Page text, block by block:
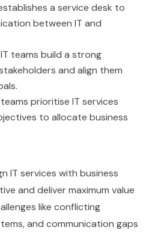
a service desk to
between IT and
teams build a strong
and align them
prioritise IT services
to allocate business
IT services with business
and deliver maximum value
like conflicting
and communication gaps